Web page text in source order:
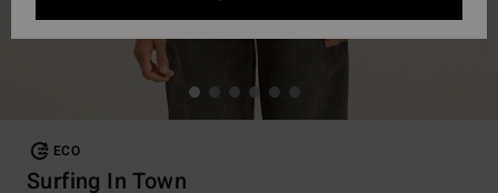
ECO
Surfing In Town